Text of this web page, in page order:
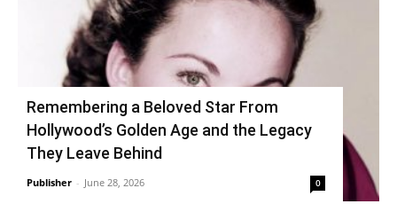
Remembering a Beloved Star From
Hollywood’s Golden Age and the Legacy
They Leave Behind
Publisher - June 28, 2026 0